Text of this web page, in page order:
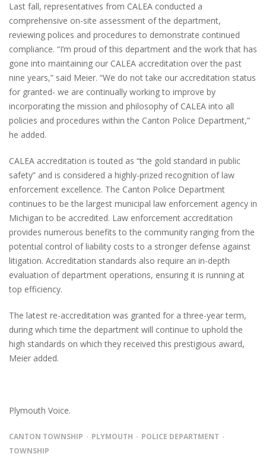
Last fall, representatives from CALEA conducted a
comprehensive on-site assessment of the department,
reviewing polices and procedures to demonstrate continued
compliance. “I’m proud of this department and the work that has
gone into maintaining our CALEA accreditation over the past
nine years,” said Meier. “We do not take our accreditation status
for granted- we are continually working to improve by
incorporating the mission and philosophy of CALEA into all
policies and procedures within the Canton Police Department,”
he added.
CALEA accreditation is touted as “the gold standard in public
safety” and is considered a highly-prized recognition of law
enforcement excellence. The Canton Police Department
continues to be the largest municipal law enforcement agency in
Michigan to be accredited. Law enforcement accreditation
provides numerous benefits to the community ranging from the
potential control of liability costs to a stronger defense against
litigation. Accreditation standards also require an in-depth
evaluation of department operations, ensuring it is running at
top efficiency.
The latest re-accreditation was granted for a three-year term,
during which time the department will continue to uphold the
high standards on which they received this prestigious award,
Meier added.
Plymouth Voice.
CANTON TOWNSHIP PLYMOUTH
POLICE DEPARTMENT
TOWNSHIP